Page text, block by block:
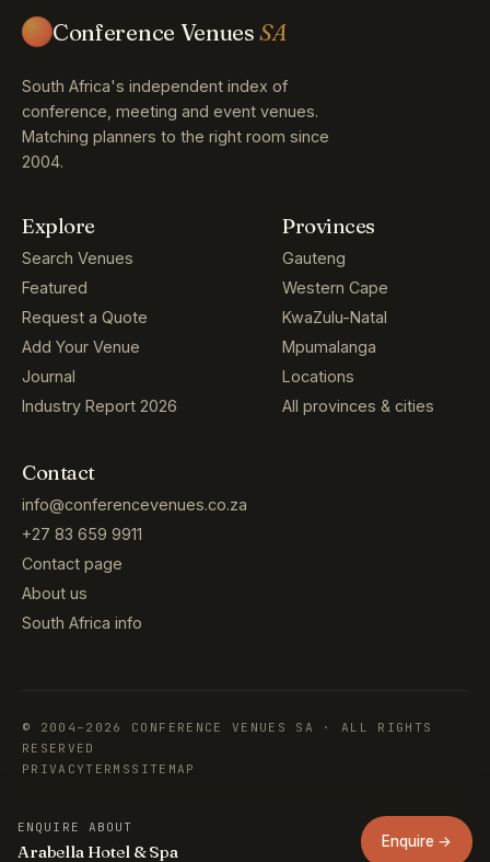
Conference VenuesSA
South Africa's independent index of
conference, meeting and event venues.
Matching planners to the right room since
2004.
Explore
Search Venues
Featured
Request a Quote
Add Your Venue
Journal
Industry Report 2026
Provinces
Gauteng
Western Cape
KwaZulu-Natal
Mpumalanga
Locations
All provinces & cities
Contact
info@conferencevenues.co.za
+27 83 659 9911
Contact page
About us
South Africa info
© 2004–2026 CONFERENCE VENUES SA · ALL RIGHTS
RESERVED
PRIVACYTERMS SITEMAP
ENQUIRE ABOUT
Arabella Hotel & Spa
Enquire →